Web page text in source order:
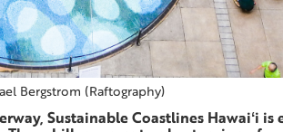
Bergstrom (Raftography)
Sustainable Coastlines Hawaiʻi